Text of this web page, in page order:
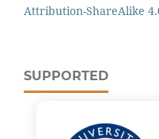
Attribution-ShareAlike
SUPPORTED